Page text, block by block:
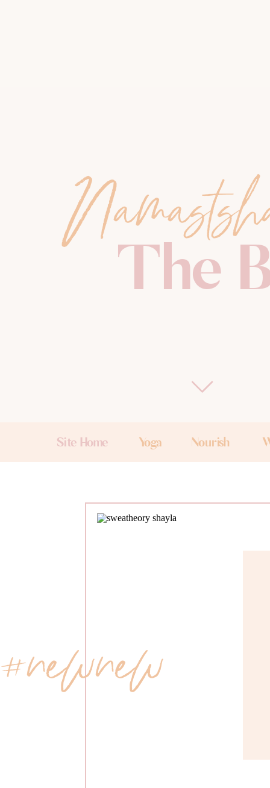
The
Yoga Nourish
Site Home